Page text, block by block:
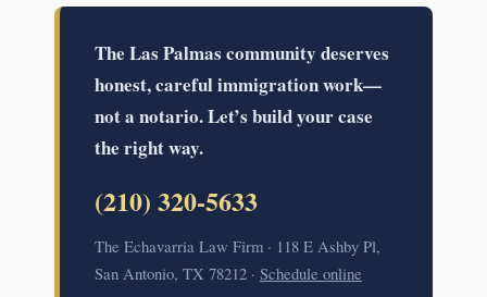
The Las Palmas community deserves
honest, careful immigration work—
not a notario. Let’s build your case
the right way.
(210) 320-5633
The Echavarria Law Firm · 118 E Ashby Pl,
San Antonio, TX 78212 · Schedule online